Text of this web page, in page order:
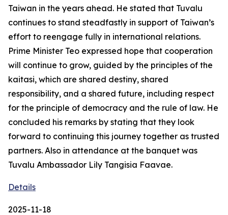
Taiwan in the years ahead. He stated that Tuvalu
continues to stand steadfastly in support of Taiwan’s
effort to reengage fully in international relations.
Prime Minister Teo expressed hope that cooperation
will continue to grow, guided by the principles of the
kaitasi, which are shared destiny, shared
responsibility, and a shared future, including respect
for the principle of democracy and the rule of law. He
concluded his remarks by stating that they look
forward to continuing this journey together as trusted
partners. Also in attendance at the banquet was
Tuvalu Ambassador Lily Tangisia Faavae.
Details
2025-11-18